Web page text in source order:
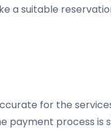
a suitable
for the
payment process is